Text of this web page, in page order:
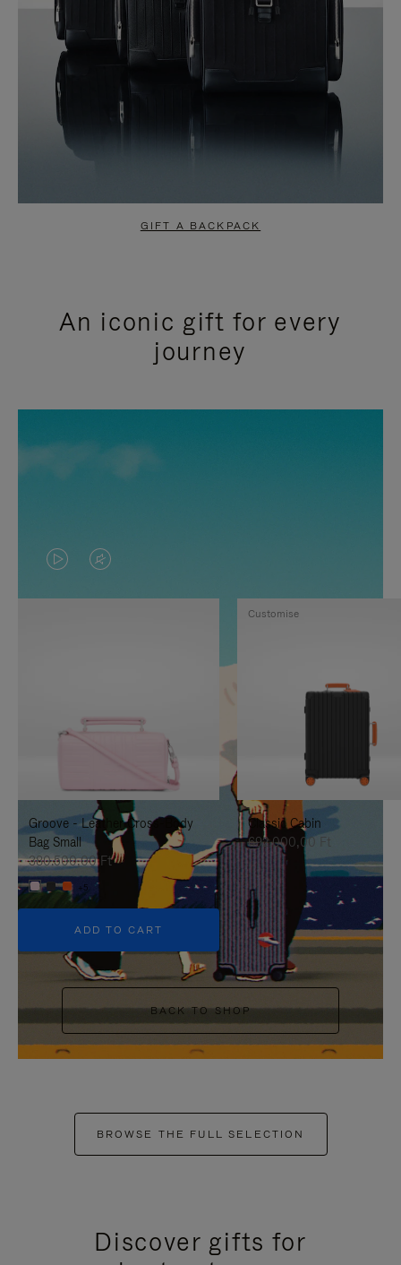
GIFT A BACKPACK
An iconic gift for every
journey
VIDEO
IS
TO
IT
VIDEO
IS
UNMUTE
IT
Groove - Leather Cross-Body
Bag Small
380.500,00 Ft
+5
ADD TO CART
Classic Cabin
692.000,00 Ft
Customise
BACK TO SHOP
BROWSE THE FULL SELECTION
Discover gifts for